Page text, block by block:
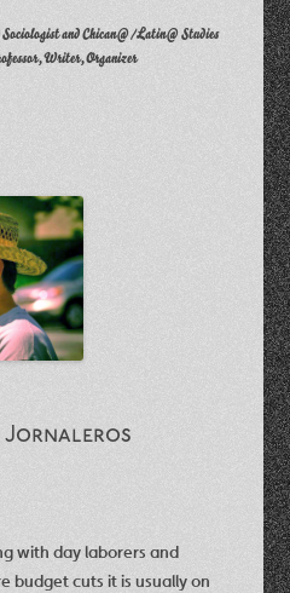
and Chican@/Latin@ Studies
Writer, Organizer
Jornaleros
with day laborers and
budget cuts it is usually on